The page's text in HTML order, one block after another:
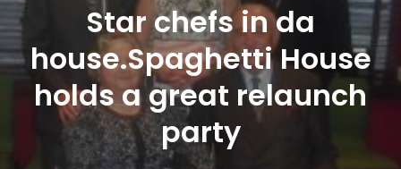
Star chefs in da
house.Spaghetti House
holds a great relaunch
party